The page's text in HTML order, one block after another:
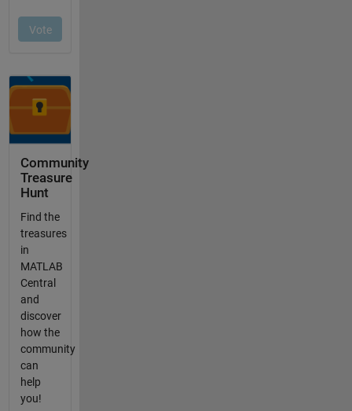
Community
Treasure
Hunt
Find the
treasures
in
MATLAB
Central
and
discover
how the
community
can
help
you!